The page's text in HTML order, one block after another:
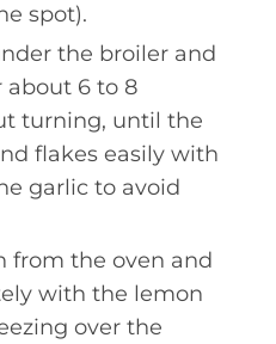
spot).
the broiler and
about 6 to 8
turning, until the
flakes easily with
garlic to avoid
from the oven and
with the lemon
over the